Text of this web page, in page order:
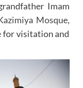
Imam
Mosque,
for visitation and